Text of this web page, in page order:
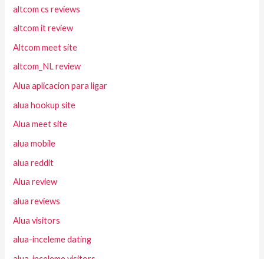
altcom cs reviews
altcom it review
Altcom meet site
altcom_NL review
Alua aplicacion para ligar
alua hookup site
Alua meet site
alua mobile
alua reddit
Alua review
alua reviews
Alua visitors
alua-inceleme dating